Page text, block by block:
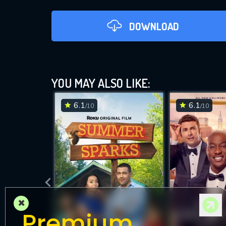
DOWNLOAD
DOWNLOAD
YOU MAY ALSO LIKE:
6.1/10 6.1/10
×